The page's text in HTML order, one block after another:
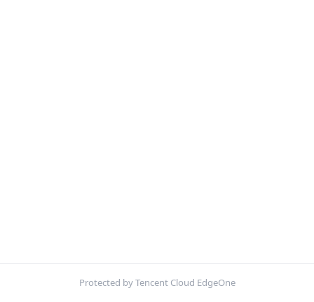
Protected by Tencent Cloud EdgeOne